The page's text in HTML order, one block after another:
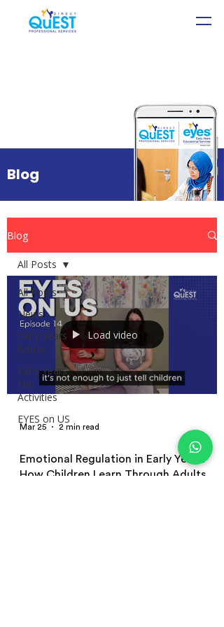
Blog
Blog
All Posts
News
Early Years
Article
Early Years
Fun
Activities
EYES on US
All Posts
Load video
Mar 25 2 min read
Emotional Regulation in Early Years:
How Children Learn Through Adults